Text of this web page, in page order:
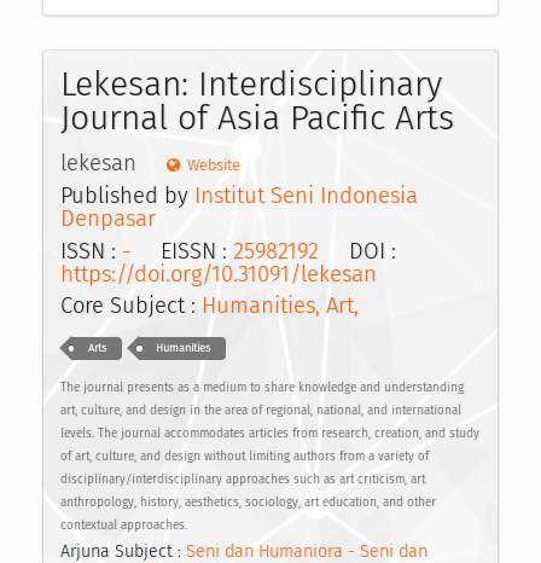
Lekesan: Interdisciplinary
Journal of Asia Pacific Arts
lekesan Website
Published by Institut Seni Indonesia
Denpasar
ISSN : - EISSN : 25982192 DOI :
https://doi.org/10.31091/lekesan
Core Subject : Humanities, Art,
Arts Humanities
The journal presents as a medium to share knowledge and understanding
art, culture, and design in the area of regional, national, and international
levels. The journal accommodates articles from research, creation, and study
of art, culture, and design without limiting authors from a variety of
disciplinary/interdisciplinary approaches such as art criticism, art
anthropology, history, aesthetics, sociology, art education, and other
contextual approaches.
Arjuna Subject : Seni dan Humaniora - Seni dan